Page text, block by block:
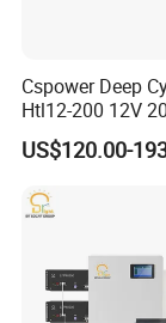
Cspower Deep
Htl12-200 12V
Battery with IEC
60896/ CE
US$120.00-